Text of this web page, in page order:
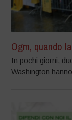
Ogm, quando
In pochi giorni,
Washington